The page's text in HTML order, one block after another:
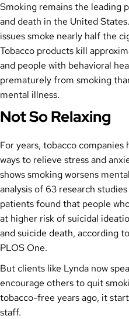
Smoking remains the leading
and death in the United
issues smoke nearly half the
Tobacco products kill
and people with behavioral
prematurely from smoking
mental illness.
Not So Relaxing
For years, tobacco
ways to relieve stress and
shows smoking worsens
analysis of 63 research
patients found that people
at higher risk of suicidal
and suicide death, according
PLOS One.
But clients like Lynda now
encourage others to quit
tobacco-free years ago, it
staff.